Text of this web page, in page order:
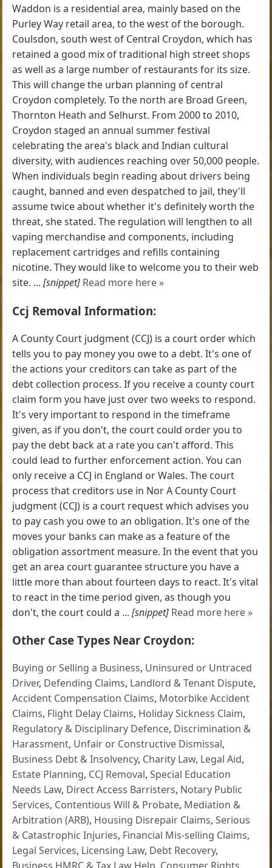
Waddon is a residential area, mainly based on the
Purley Way retail area, to the west of the borough.
Coulsdon, south west of Central Croydon, which has
retained a good mix of traditional high street shops
as well as a large number of restaurants for its size.
This will change the urban planning of central
Croydon completely. To the north are Broad Green,
Thornton Heath and Selhurst. From 2000 to 2010,
Croydon staged an annual summer festival
celebrating the area's black and Indian cultural
diversity, with audiences reaching over 50,000 people.
When individuals begin reading about drivers being
caught, banned and even despatched to jail, they'll
assume twice about whether it's definitely worth the
threat, she stated. The regulation will lengthen to all
vaping merchandise and components, including
replacement cartridges and refills containing
nicotine. They would like to welcome you to their web
site. ...[snippet] Read more here »
Ccj Removal Information:
A County Court judgment (CCJ) is a court order which
tells you to pay money you owe to a debt. It's one of
the actions your creditors can take as part of the
debt collection process. If you receive a county court
claim form you have just over two weeks to respond.
It's very important to respond in the timeframe
given, as if you don't, the court could order you to
pay the debt back at a rate you can't afford. This
could lead to further enforcement action. You can
only receive a CCJ in England or Wales. The court
process that creditors use in Nor A County Court
judgment (CCJ) is a court request which advises you
to pay cash you owe to an obligation. It's one of the
moves your banks can make as a feature of the
obligation assortment measure. In the event that you
get an area court guarantee structure you have a
little more than about fourteen days to react. It's vital
to react in the time period given, as though you
don't, the court could a ...[snippet] Read more here »
Other Case Types Near Croydon:
Buying or Selling a Business, Uninsured or Untraced
Driver, Defending Claims, Landlord & Tenant Dispute,
Accident Compensation Claims, Motorbike Accident
Claims, Flight Delay Claims, Holiday Sickness Claim,
Regulatory & Disciplinary Defence, Discrimination &
Harassment, Unfair or Constructive Dismissal,
Business Debt & Insolvency, Charity Law, Legal Aid,
Estate Planning, CCJ Removal,Special Education
Needs Law, Direct Access Barristers, Notary Public
Services, Contentious Will & Probate, Mediation &
Arbitration (ARB), Housing Disrepair Claims,Serious
& Catastrophic Injuries, Financial Mis-selling Claims,
Legal Services, Licensing Law, Debt Recovery,